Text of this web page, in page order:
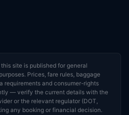
site is published for general
Prices, fare rules, baggage
requirements and consumer-rights
— verify the current details with the
or the relevant regulator (DOT,
any booking or financial decision.